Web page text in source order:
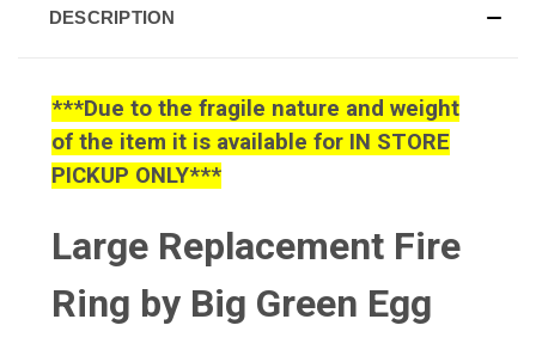
DESCRIPTION
***Due to the fragile nature and weight
of the item it is available for IN STORE
PICKUP ONLY***
Large Replacement Fire
Ring by Big Green Egg